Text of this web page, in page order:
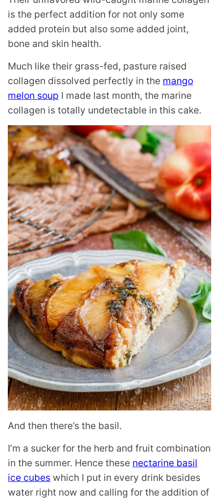
is the perfect addition for not only some
added protein but also some added joint,
bone and skin health.
Much like their grass-fed, pasture raised
collagen dissolved perfectly in the mango
melon soup I made last month, the marine
collagen is totally undetectable in this cake.
And then there’s the basil.
I’m a sucker for the herb and fruit combination
in the summer. Hence these nectarine basil
ice cubes which I put in every drink besides
water right now and calling for the addition of